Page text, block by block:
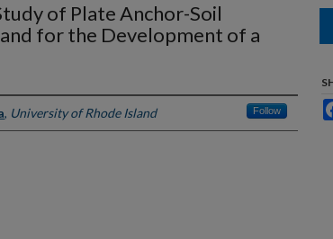
of Plate Anchor-Soil
for the Development of a
, University of Rhode Island Follow